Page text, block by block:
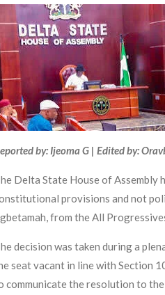
by: Ijeoma G | Edited by:
Delta State House of Assembly
provisions and not
from the All
decision was taken during a
seat vacant in line with Section
communicate the resolution to